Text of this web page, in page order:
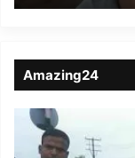
Amazing24